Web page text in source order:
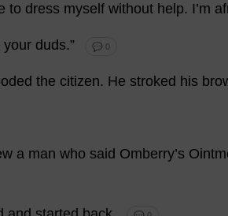
to dress myself without help. I’m
your duds.” 💬 0
the citizen. He stroked his
a man who said Omberry’s